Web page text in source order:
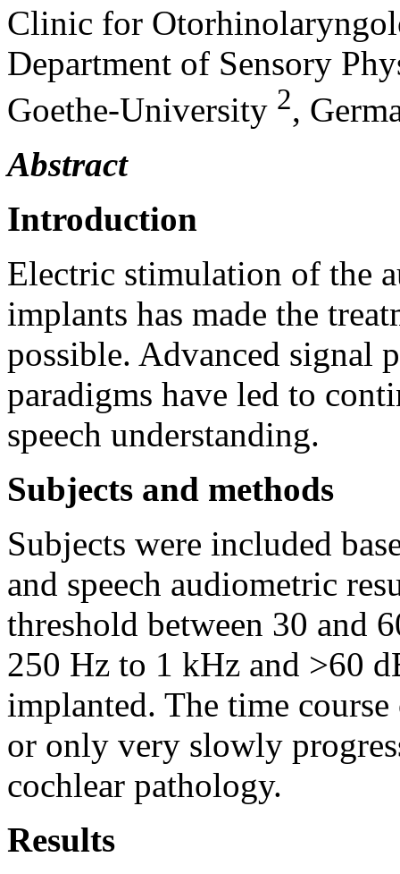
Clinic for
Department of Sensory
Goethe-University 2,
Abstract
Introduction
Electric stimulation of the
implants has made the
possible. Advanced signal
paradigms have led to
speech understanding.
Subjects and methods
Subjects were included
and speech audiometric
threshold between 30 and
250 Hz to 1 kHz and >60
implanted. The time
or only very slowly
cochlear pathology.
Results